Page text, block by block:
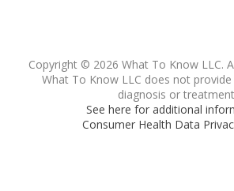
Copyright © 2026 What To Know LLC.
What To Know LLC does not
diagnosis or
See here for additional
Consumer Health Data